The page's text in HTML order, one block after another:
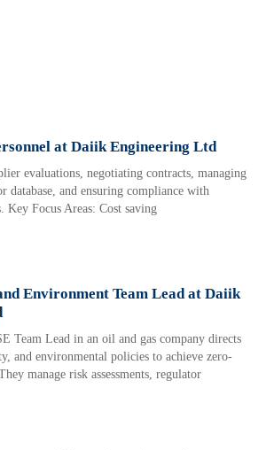
at Daiik Engineering Ltd
evaluations, negotiating contracts, managing
database, and ensuring compliance with
Key Focus Areas: Cost saving
Environment Team Lead at Daiik
Team Lead in an oil and gas company directs
and environmental policies to achieve zero-
manage risk assessments, regulator